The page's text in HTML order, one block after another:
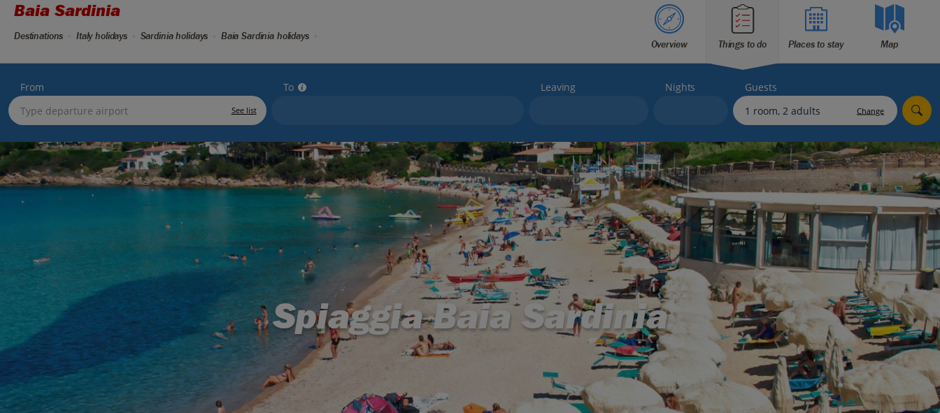
Bookings
Offers and competitions
myJet2Perks
Holiday shortlists
Group quotes
Account
Baia Sardinia
Overview Things to do Places to stay Map
Destinations Italy holidays Sardinia holidays Baia Sardinia holidays
From
See list
To Leaving Nights Guests
Change
Spiaggia Baia Sardinia